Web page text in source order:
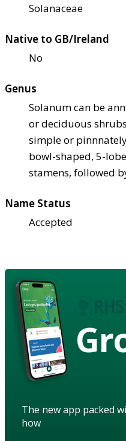
Solanaceae
Native to GB/Ireland
No
Genus
Solanum can be
or deciduous
simple or
bowl-shaped, 5-
stamens, followed
Name Status
Accepted
The new app packed
how